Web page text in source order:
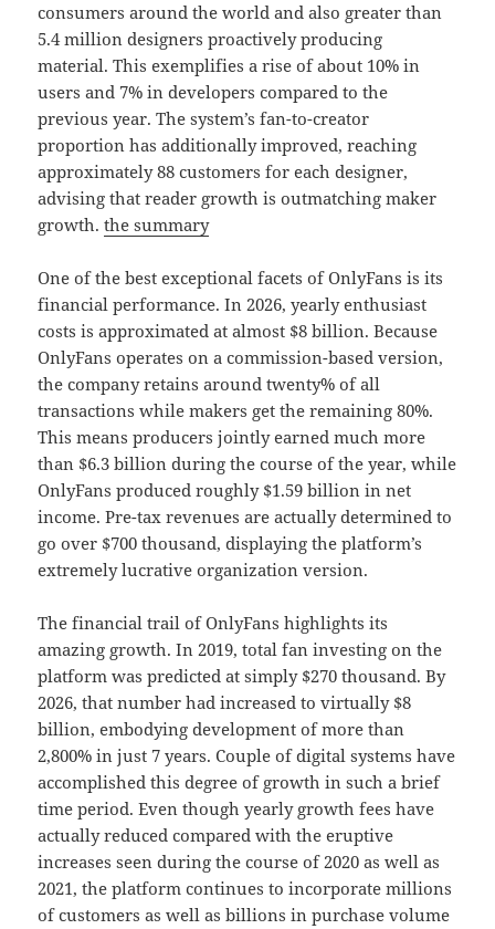
consumers around the world and also greater than
5.4 million designers proactively producing
material. This exemplifies a rise of about 10% in
users and 7% in developers compared to the
previous year. The system’s fan-to-creator
proportion has additionally improved, reaching
approximately 88 customers for each designer,
advising that reader growth is outmatching maker
growth.the summary
One of the best exceptional facets of OnlyFans is its
financial performance. In 2026, yearly enthusiast
costs is approximated at almost $8 billion. Because
OnlyFans operates on a commission-based version,
the company retains around twenty% of all
transactions while makers get the remaining 80%.
This means producers jointly earned much more
than $6.3 billion during the course of the year, while
OnlyFans produced roughly $1.59 billion in net
income. Pre-tax revenues are actually determined to
go over $700 thousand, displaying the platform’s
extremely lucrative organization version.
The financial trail of OnlyFans highlights its
amazing growth. In 2019, total fan investing on the
platform was predicted at simply $270 thousand. By
2026, that number had increased to virtually $8
billion, embodying development of more than
2,800% in just 7 years. Couple of digital systems have
accomplished this degree of growth in such a brief
time period. Even though yearly growth fees have
actually reduced compared with the eruptive
increases seen during the course of 2020 as well as
2021, the platform continues to incorporate millions
of customers as well as billions in purchase volume